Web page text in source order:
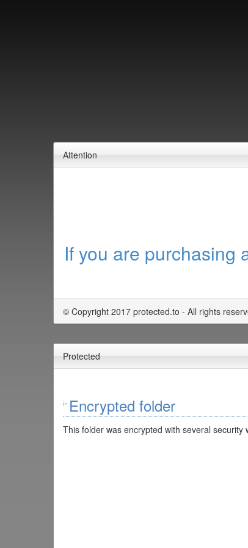
Attention
If you are purchasing
© Copyright 2017 protected.to - All rights
Protected
Encrypted folder
This folder was encrypted with several